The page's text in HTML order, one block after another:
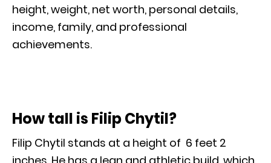
height, weight, net worth, personal details,
income, family, and professional
achievements.
How tall is Filip Chytil?
Filip Chytil stands at a height of 6 feet 2